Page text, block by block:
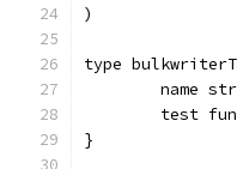
)
type
name
test
}